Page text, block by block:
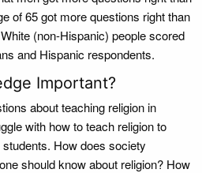
of 65 got more questions right than
(non-Hispanic) people scored
and Hispanic respondents.
Important?
about teaching religion in
with how to teach religion to
How does society
should know about religion? How